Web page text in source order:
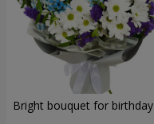
Bright bouquet for birthday